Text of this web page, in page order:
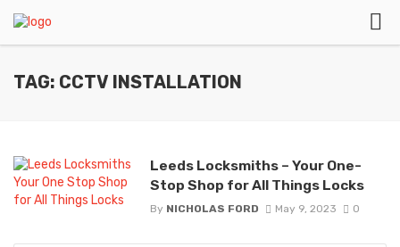
TAG: CCTV INSTALLATION
Leeds Locksmiths – Your One-
Stop Shop for All Things Locks
By NICHOLAS FORD May 9, 2023 0